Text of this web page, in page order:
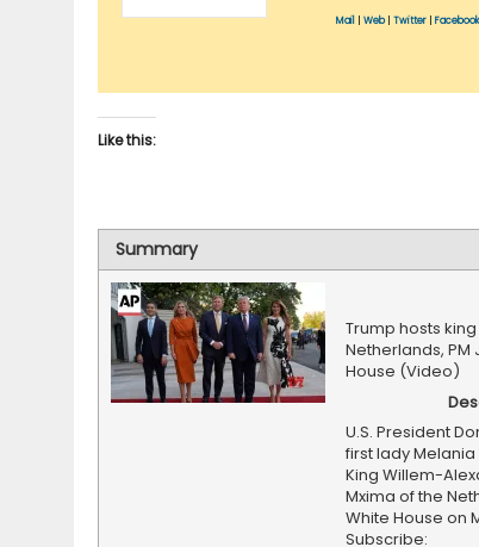
Mail Web| Twitter Facebook
Like this:
Summary
Trump hosts
Netherlands, PM
House (Video)
U.S. President
first lady
King Willem-
Mxima of the
White House on
Subscribe: